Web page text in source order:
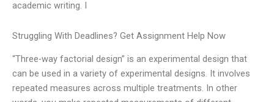
academic writing. I
Struggling With Deadlines? Get Assignment Help Now
“Three-way factorial design” is an experimental design that
can be used in a variety of experimental designs. It involves
repeated measures across multiple treatments. In other